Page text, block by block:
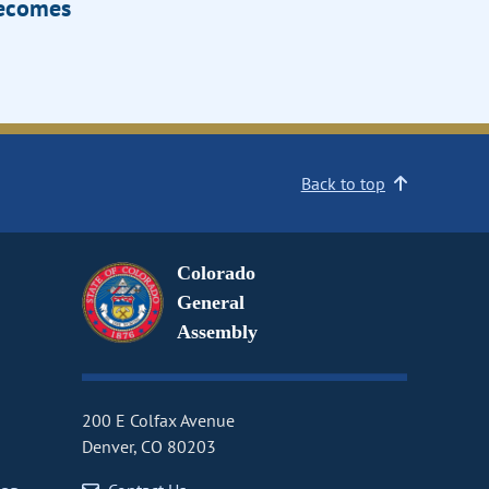
Back to top
Colorado
General
Assembly
200 E Colfax Avenue
Denver, CO 80203